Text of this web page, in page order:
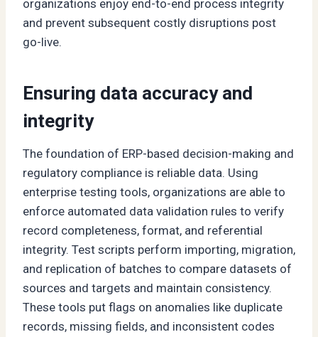
organizations enjoy end-to-end process integrity
and prevent subsequent costly disruptions post
go-live.
Ensuring data accuracy and
integrity
The foundation of ERP-based decision-making and
regulatory compliance is reliable data. Using
enterprise testing tools, organizations are able to
enforce automated data validation rules to verify
record completeness, format, and referential
integrity. Test scripts perform importing, migration,
and replication of batches to compare datasets of
sources and targets and maintain consistency.
These tools put flags on anomalies like duplicate
records, missing fields, and inconsistent codes